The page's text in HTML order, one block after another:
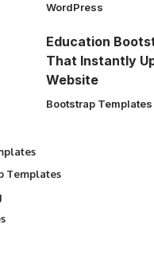
WordPress
Education
That Instantly
Website
Bootstrap Templates
Templates